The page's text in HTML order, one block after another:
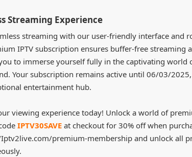
Streaming Experience
streaming with our user-friendly interface and
IPTV subscription ensures buffer-free streaming
to immerse yourself fully in the captivating world
Your subscription remains active until 06/03/
entertainment hub.
viewing experience today! Unlock a world of
IPTV30SAVEat checkout for 30% off when
premium-membership and unlock all